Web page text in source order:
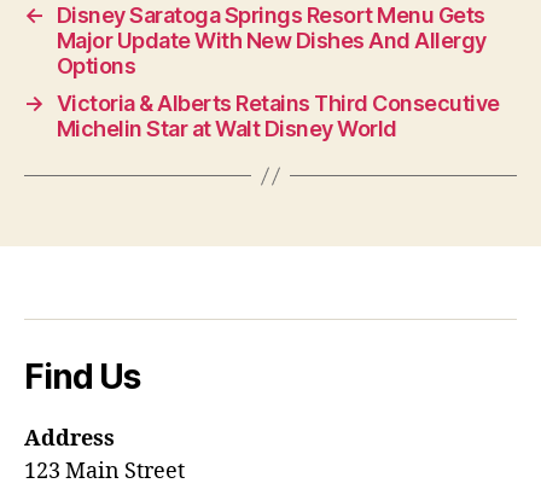
←
Disney Saratoga Springs Resort Menu Gets
Major Update With New Dishes And Allergy
Options
→ Victoria & Alberts Retains Third Consecutive
Michelin Star at Walt Disney World
Find Us
Address
123 Main Street